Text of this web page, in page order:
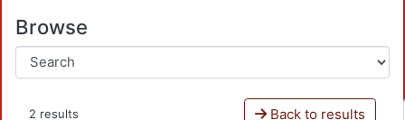
Browse
2 results Back to results